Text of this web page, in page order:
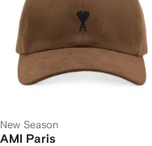
New Season
AMI Paris